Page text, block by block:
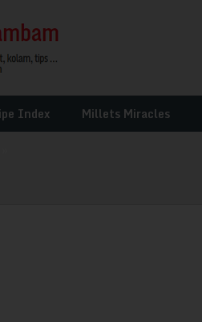
Index Millets Miracles